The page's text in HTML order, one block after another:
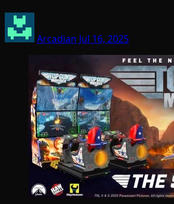
Arcadian Jul 16, 2025